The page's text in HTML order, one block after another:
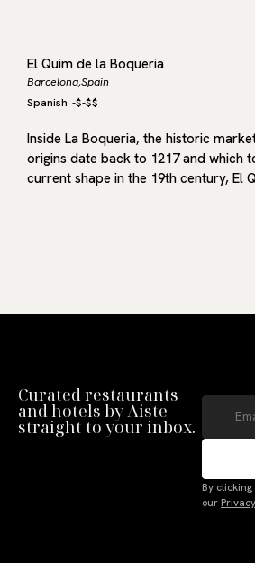
Manage
To provide the best experiences, we use
El Quim de la Boqueria
Barcelona,Spain
Spanish -$-$$
Inside La Boqueria, the historic
origins date back to 1217 and which
current shape in the 19th century, El
Curated restaurants
and hotels by Aiste —
straight to your inbox.
By clicking
our